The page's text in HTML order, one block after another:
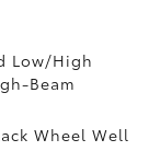
Low/High
Beam
Wheel Well